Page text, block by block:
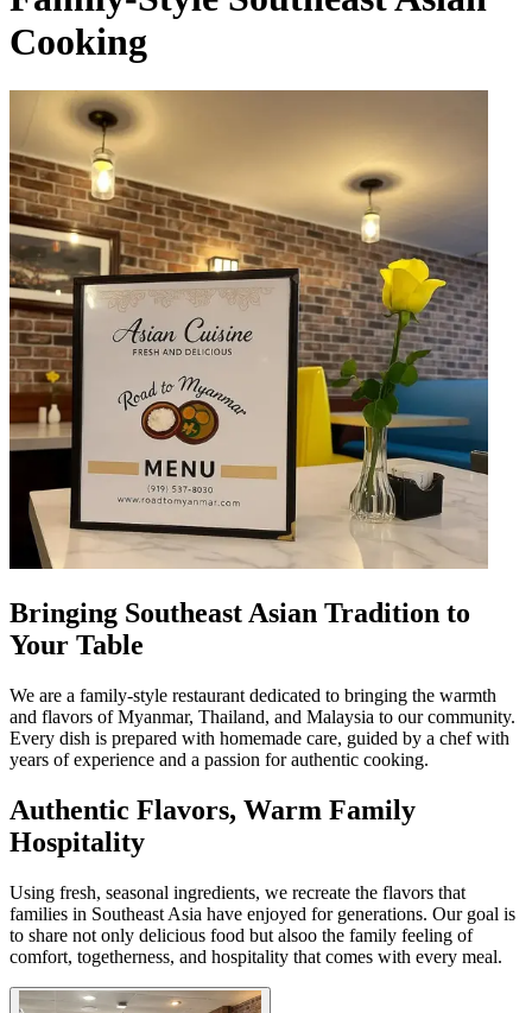
Cooking
Bringing Southeast Asian Tradition to
Your Table
We are a family-style restaurant dedicated to bringing the warmth
and flavors of Myanmar, Thailand, and Malaysia to our community.
Every dish is prepared with homemade care, guided by a chef with
years of experience and a passion for authentic cooking.
Authentic Flavors, Warm Family
Hospitality
Using fresh, seasonal ingredients, we recreate the flavors that
families in Southeast Asia have enjoyed for generations. Our goal is
to share not only delicious food but alsoо the family feeling of
comfort, togetherness, and hospitality that comes with every meal.